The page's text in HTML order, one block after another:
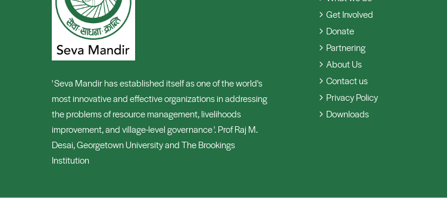
' Seva Mandir has established itself as one of the world's
most innovative and effective organizations in addressing
the problems of resource management, livelihoods
improvement, and village-level governance '. Prof Raj M.
Desai, Georgetown University and The Brookings
Institution
Get Involved
Donate
Partnering
About Us
Contact us
Privacy Policy
Downloads